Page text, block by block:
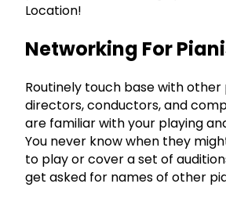
Location!
Networking For
Routinely touch base with other
directors, conductors, and
are familiar with your playing
You never know when they
to play or cover a set of
get asked for names of other